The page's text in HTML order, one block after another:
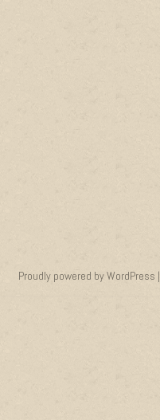
Proudly powered by WordPress